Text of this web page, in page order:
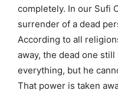
completely. In our Sufi
surrender of a dead
According to all
away, the dead one
everything, but he
That power is taken